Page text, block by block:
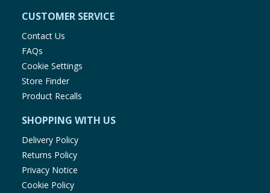
CUSTOMER SERVICE
Contact Us
FAQs
Cookie Settings
Store Finder
Product Recalls
SHOPPING WITH US
Delivery Policy
Returns Policy
Privacy Notice
Cookie Policy